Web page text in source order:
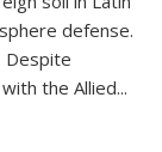
defense.
Despite
the Allied...